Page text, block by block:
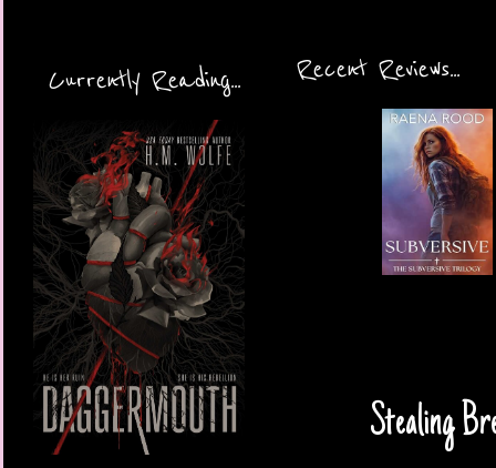
Currently Reading... Recent Reviews...
Stealing